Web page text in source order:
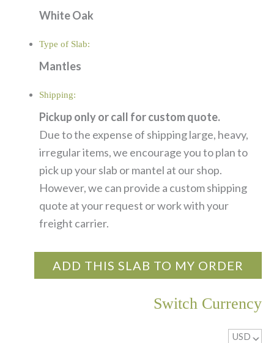
White Oak
Type of Slab:
Mantles
Shipping:
Pickup only or call for custom quote.
Due to the expense of shipping large, heavy,
irregular items, we encourage you to plan to
pick up your slab or mantel at our shop.
However, we can provide a custom shipping
quote at your request or work with your
freight carrier.
ADD THIS SLAB TO MY ORDER
Switch Currency
USD ^